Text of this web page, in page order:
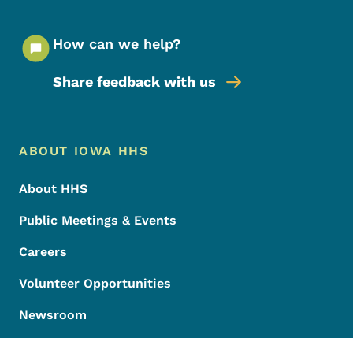
How can we help?
Share feedback with us
Footer Menu
Footer
ABOUT IOWA HHS
About HHS
Public Meetings & Events
Careers
Volunteer Opportunities
Newsroom